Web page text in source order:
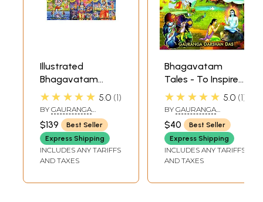
Illustrated
Bhagavatam
Tales to Inspire
Young Minds (Set
of 7 Books)
★★★★★ 5.0 1
BY GAURANGA
DARSHAN DAS
$139
Best Seller
Express Shipping
INCLUDES ANY TARIFFS
AND TAXES
Bhagavatam
Tales - To Inspire
Young Minds
(Book-1)
★★★★★ 5.0 1
BY GAURANGA
DARSHAN DAS
$40
Best Seller
Express Shipping
INCLUDES ANY TARIFFS
AND TAXES